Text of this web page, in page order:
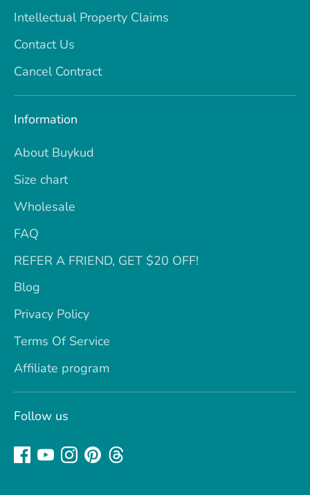
Intellectual Property Claims
Contact Us
Cancel Contract
Information
About Buykud
Size chart
Wholesale
FAQ
REFER A FRIEND, GET $20 OFF!
Blog
Privacy Policy
Terms Of Service
Affiliate program
Follow us